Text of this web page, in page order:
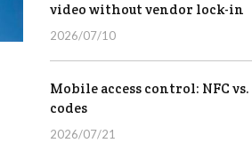
video without vendor lock-in
2026/07/10
Mobile access control: NFC vs.
codes
2026/07/21